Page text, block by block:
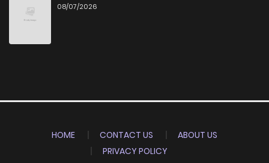
08/07/2026
HOME CONTACT US
ABOUT US
PRIVACY POLICY